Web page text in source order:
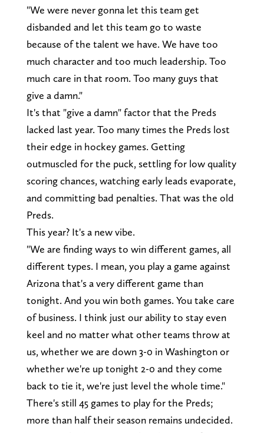
"We were never gonna let this team get
disbanded and let this team go to waste
because of the talent we have. We have too
much character and too much leadership. Too
much care in that room. Too many guys that
give a damn."
It's that "give a damn" factor that the Preds
lacked last year. Too many times the Preds lost
their edge in hockey games. Getting
outmuscled for the puck, settling for low quality
scoring chances, watching early leads evaporate,
and committing bad penalties. That was the old
Preds.
This year? It's a new vibe.
"We are finding ways to win different games, all
different types. I mean, you play a game against
Arizona that's a very different game than
tonight. And you win both games. You take care
of business. I think just our ability to stay even
keel and no matter what other teams throw at
us, whether we are down 3-0 in Washington or
whether we're up tonight 2-0 and they come
back to tie it, we're just level the whole time."
There's still 45 games to play for the Preds;
more than half their season remains undecided.